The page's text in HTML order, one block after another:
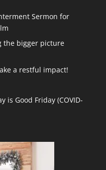
Sermon for
the bigger picture
a restful impact!
is Good Friday (COVID-